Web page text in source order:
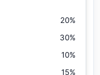
20%
30%
10%
15%